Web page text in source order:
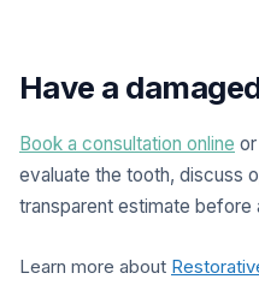
Have a
Book a consultation online
evaluate the tooth, discuss
transparent estimate before
Learn more about